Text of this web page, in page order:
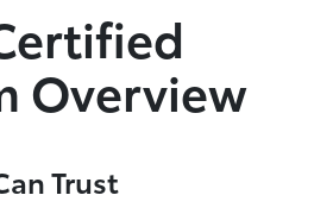
Overview
Trust